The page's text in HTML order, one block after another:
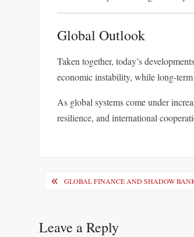
Global Outlook
Taken together, today’s
economic instability, while long-
As global systems come under
resilience, and international
PostGLOBAL FINANCE AND SHADOW
Leave a Reply